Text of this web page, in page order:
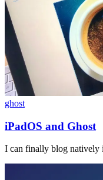
ghost
iPadOS and Ghost
I can finally blog natively